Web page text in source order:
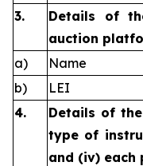
3.
Details of
auction
a)
Name
b)
LEI
4.
Details of
type of
and (iv) each